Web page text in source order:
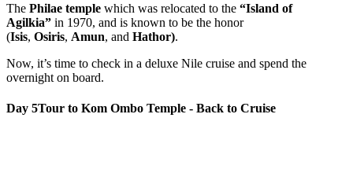
The Philae temple which was relocated to the “Island of
Agilkia” in 1970, and is known to be the honor
(Isis, Osiris, Amun, and Hathor).
Now, it’s time to check in a deluxe Nile cruise and spend the
overnight on board.
Day 5Tour to Kom Ombo Temple - Back to Cruise